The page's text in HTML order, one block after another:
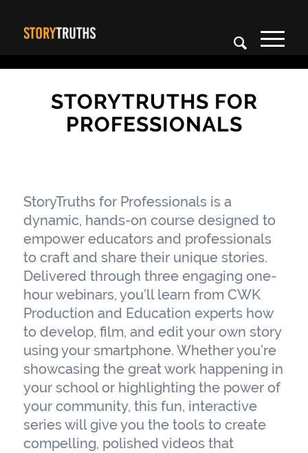
STORYTRUTHS FOR
PROFESSIONALS
StoryTruths for Professionals is a
dynamic, hands-on course designed to
empower educators and professionals
to craft and share their unique stories.
Delivered through three engaging one-
hour webinars, you’ll learn from CWK
Production and Education experts how
to develop, film, and edit your own story
using your smartphone. Whether you’re
showcasing the great work happening in
your school or highlighting the power of
your community, this fun, interactive
series will give you the tools to create
compelling, polished videos that